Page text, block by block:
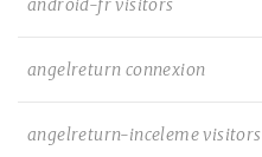
android-fr visitors
angelreturn connexion
angelreturn-inceleme visitors